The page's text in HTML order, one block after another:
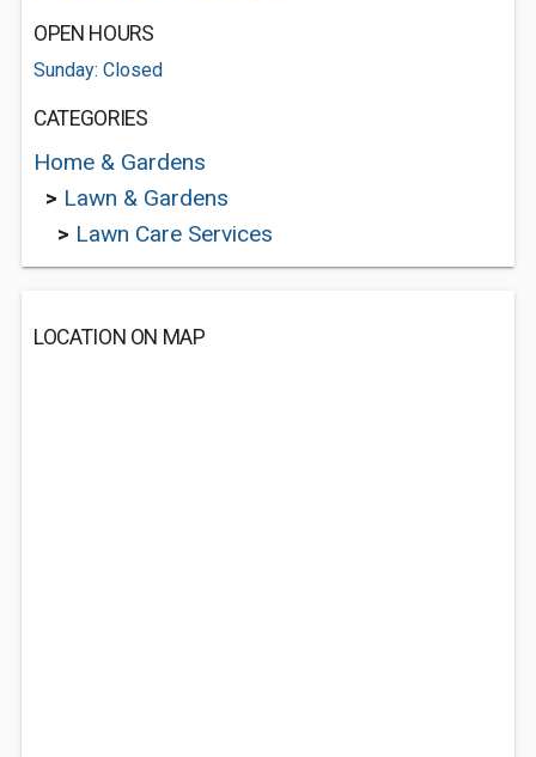
OPEN HOURS
Sunday: Closed
CATEGORIES
Home & Gardens
> Lawn & Gardens
> Lawn Care Services
LOCATION ON MAP